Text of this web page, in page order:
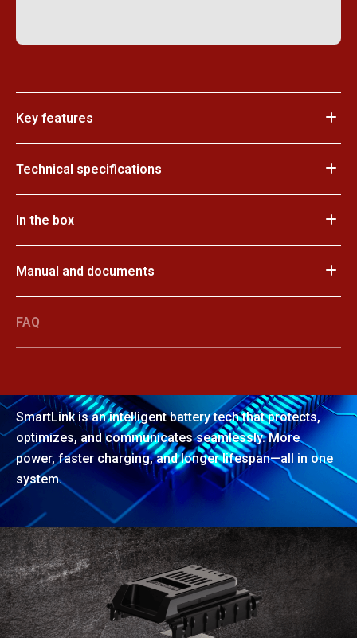
Key features
Technical specifications
In the box
Manual and documents
FAQ
SmartLink is an intelligent battery tech that protects,
optimizes, and communicates seamlessly. More
power, faster charging, and longer lifespan—all in one
system.